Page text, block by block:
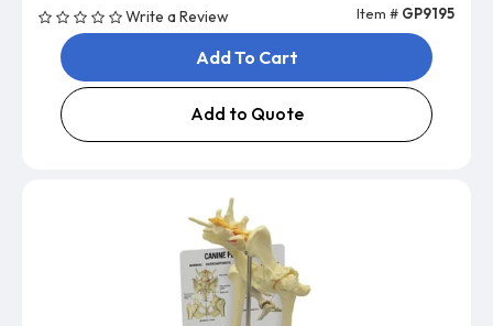
Write a Review Item # GP9195
Add To Cart
Add to Quote